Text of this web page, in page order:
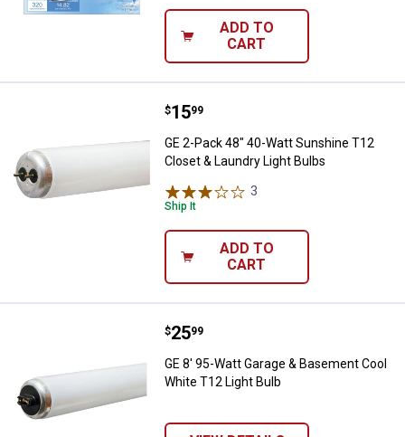
ADD TO
CART
GE 2-Pack 48" 40-Watt
Price:
$15
. 99
GE 2-Pack 48" 40-Watt Sunshine T12
Closet & Laundry Light Bulbs
3
Ship It
ADD TO
CART
GE 8' 95-Watt Garage &
Price:
$25
. 99
GE 8' 95-Watt Garage & Basement Cool
White T12 Light Bulb